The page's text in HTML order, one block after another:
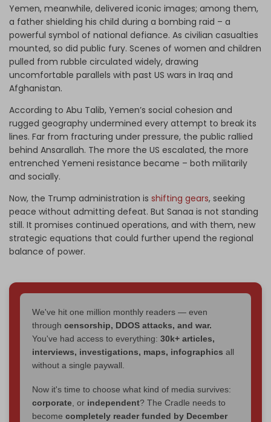
Yemen, meanwhile, delivered iconic images; among them,
a father shielding his child during a bombing raid – a
powerful symbol of national defiance. As civilian casualties
mounted, so did public fury. Scenes of women and children
pulled from rubble circulated widely, drawing
uncomfortable parallels with past US wars in Iraq and
Afghanistan.
According to Abu Talib, Yemen’s social cohesion and
rugged geography undermined every attempt to break its
lines. Far from fracturing under pressure, the public rallied
behind Ansarallah. The more the US escalated, the more
entrenched Yemeni resistance became – both militarily
and socially.
Now, the Trump administration is shifting gears, seeking
peace without admitting defeat. But Sanaa is not standing
still. It promises continued operations, and with them, new
strategic equations that could further upend the regional
balance of power.
We've hit one million monthly readers — even
through censorship, DDOS attacks, and war.
You've had access to everything: 30k+ articles,
interviews, investigations, maps, infographics all
without a single paywall.
Now it's time to choose what kind of media survives:
corporate, or independent? The Cradle needs to
become completely reader funded by December